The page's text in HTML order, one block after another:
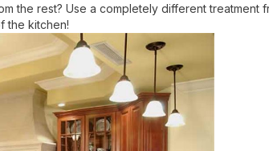
the rest? Use a completely different treatment
the kitchen!